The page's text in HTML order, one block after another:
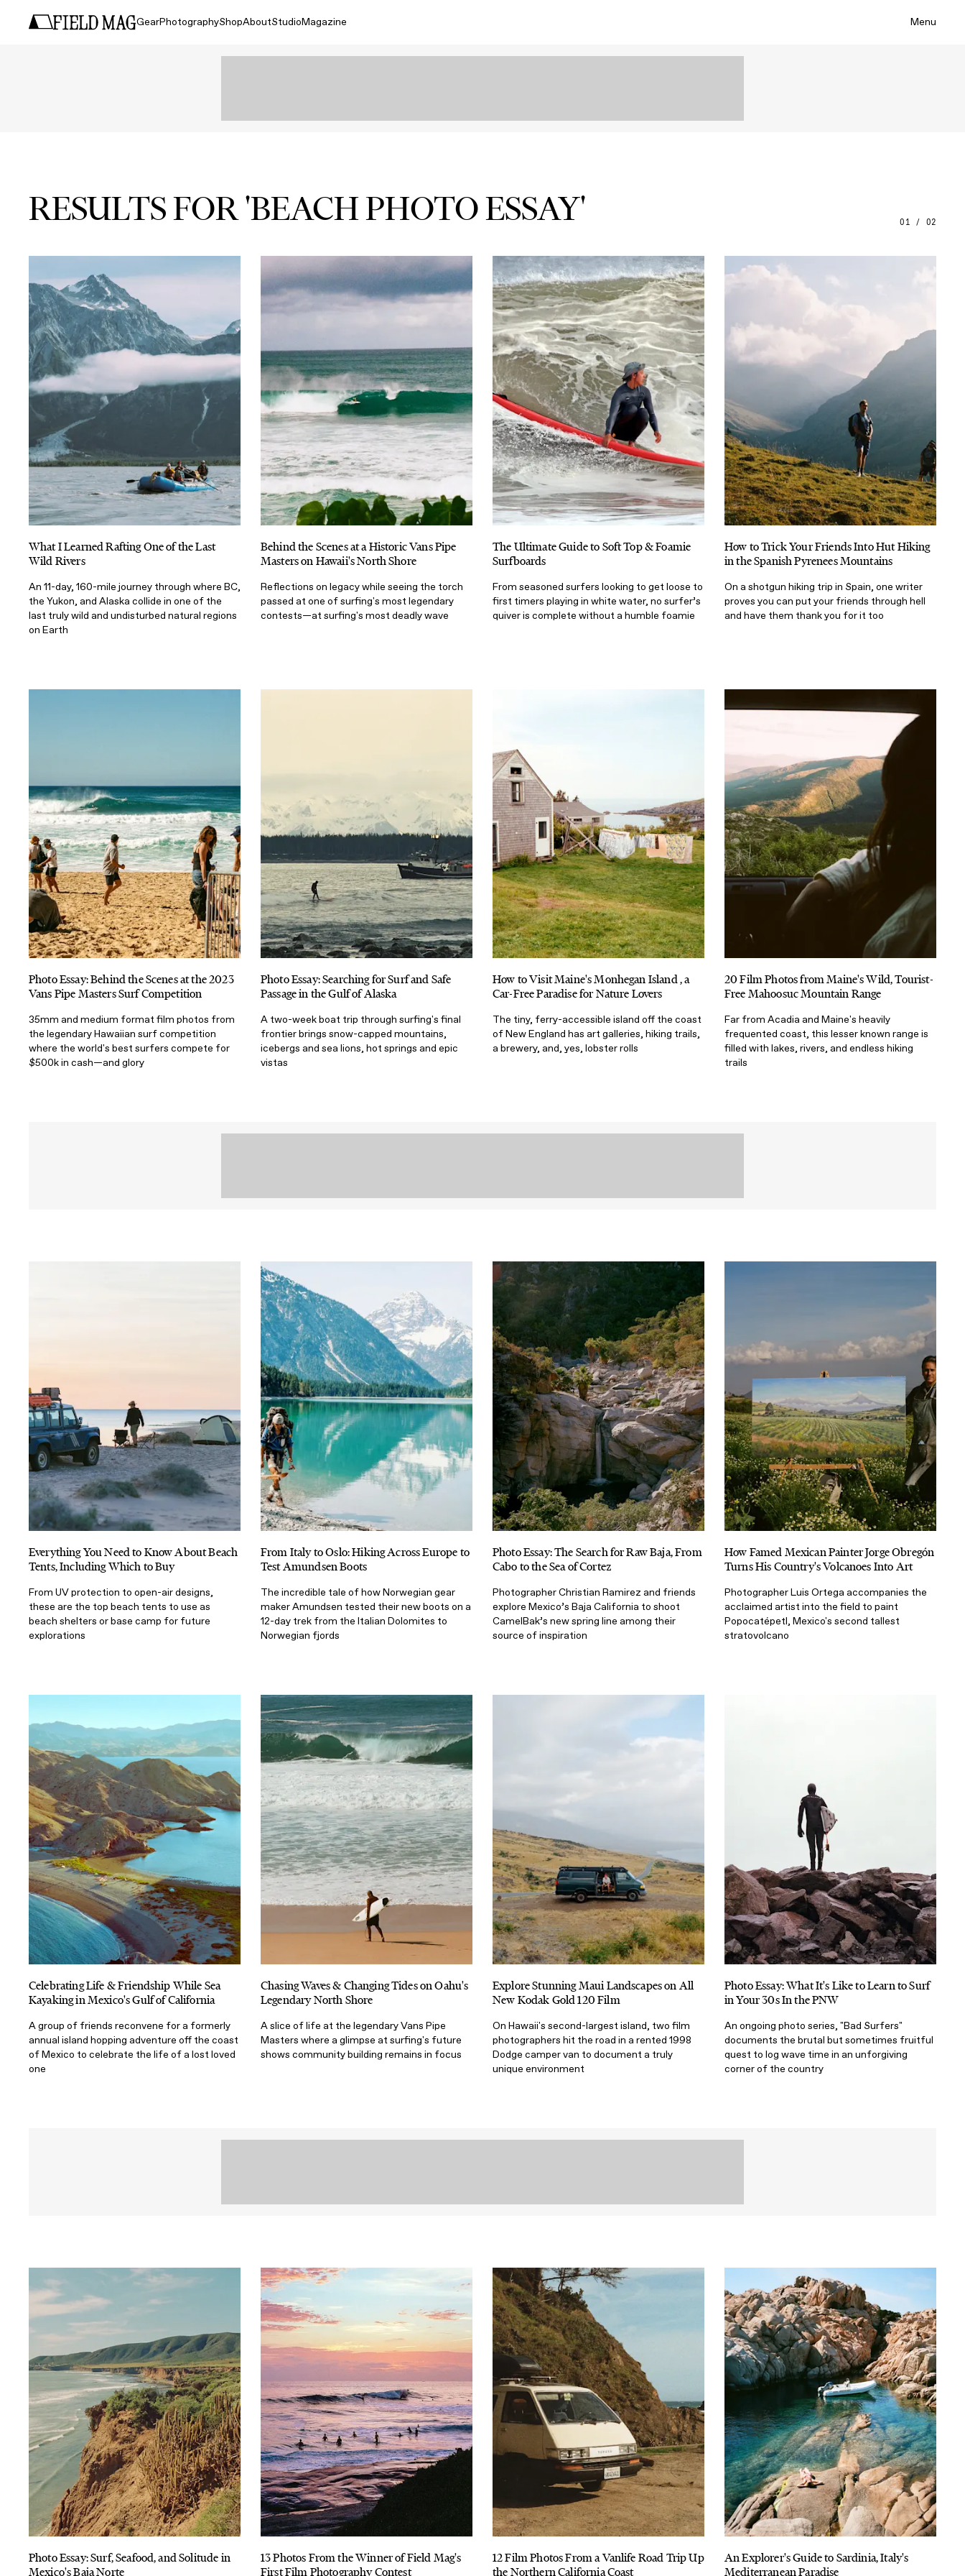
GearPhotographyShopAboutStudioMagazine Menu
RESULTS FOR 'BEACH PHOTO ESSAY' 01 / 02
What I Learned Rafting One of the Last
Wild Rivers
An 11-day, 160-mile journey through where BC,
the Yukon, and Alaska collide in one of the
last truly wild and undisturbed natural regions
on Earth
Behind the Scenes at a Historic Vans Pipe
Masters on Hawaii's North Shore
Reflections on legacy while seeing the torch
passed at one of surfing's most legendary
contests—at surfing's most deadly wave
The Ultimate Guide to Soft Top & Foamie
Surfboards
From seasoned surfers looking to get loose to
first timers playing in white water, no surfer’s
quiver is complete without a humble foamie
How to Trick Your Friends Into Hut Hiking
in the Spanish Pyrenees Mountains
On a shotgun hiking trip in Spain, one writer
proves you can put your friends through hell
and have them thank you for it too
Photo Essay: Behind the Scenes at the 2023
Vans Pipe Masters Surf Competition
35mm and medium format film photos from
the legendary Hawaiian surf competition
where the world's best surfers compete for
$500k in cash—and glory
Photo Essay: Searching for Surf and Safe
Passage in the Gulf of Alaska
A two-week boat trip through surfing's final
frontier brings snow-capped mountains,
icebergs and sea lions, hot springs and epic
vistas
How to Visit Maine's Monhegan Island , a
Car-Free Paradise for Nature Lovers
The tiny, ferry-accessible island off the coast
of New England has art galleries, hiking trails,
a brewery, and, yes, lobster rolls
20 Film Photos from Maine's Wild, Tourist-
Free Mahoosuc Mountain Range
Far from Acadia and Maine's heavily
frequented coast, this lesser known range is
filled with lakes, rivers, and endless hiking
trails
Everything You Need to Know About Beach
Tents, Including Which to Buy
From UV protection to open-air designs,
these are the top beach tents to use as
beach shelters or base camp for future
explorations
From Italy to Oslo: Hiking Across Europe to
Test Amundsen Boots
The incredible tale of how Norwegian gear
maker Amundsen tested their new boots on a
12-day trek from the Italian Dolomites to
Norwegian fjords
Photo Essay: The Search for Raw Baja, From
Cabo to the Sea of Cortez
Photographer Christian Ramirez and friends
explore Mexico’s Baja California to shoot
CamelBak’s new spring line among their
source of inspiration
How Famed Mexican Painter Jorge Obregón
Turns His Country's Volcanoes Into Art
Photographer Luis Ortega accompanies the
acclaimed artist into the field to paint
Popocatépetl, Mexico's second tallest
stratovolcano
Celebrating Life & Friendship While Sea
Kayaking in Mexico's Gulf of California
A group of friends reconvene for a formerly
annual island hopping adventure off the coast
of Mexico to celebrate the life of a lost loved
one
Chasing Waves & Changing Tides on Oahu's
Legendary North Shore
A slice of life at the legendary Vans Pipe
Masters where a glimpse at surfing's future
shows community building remains in focus
Explore Stunning Maui Landscapes on All
New Kodak Gold 120 Film
On Hawaii's second-largest island, two film
photographers hit the road in a rented 1998
Dodge camper van to document a truly
unique environment
Photo Essay: What It's Like to Learn to Surf
in Your 30s In the PNW
An ongoing photo series, "Bad Surfers"
documents the brutal but sometimes fruitful
quest to log wave time in an unforgiving
corner of the country
Photo Essay: Surf, Seafood, and Solitude in
Mexico's Baja Norte
13 Photos From the Winner of Field Mag's
First Film Photography Contest
12 Film Photos From a Vanlife Road Trip Up
the Northern California Coast
An Explorer's Guide to Sardinia, Italy's
Mediterranean Paradise